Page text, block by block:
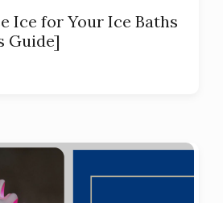
Ice for Your Ice Baths
Guide]